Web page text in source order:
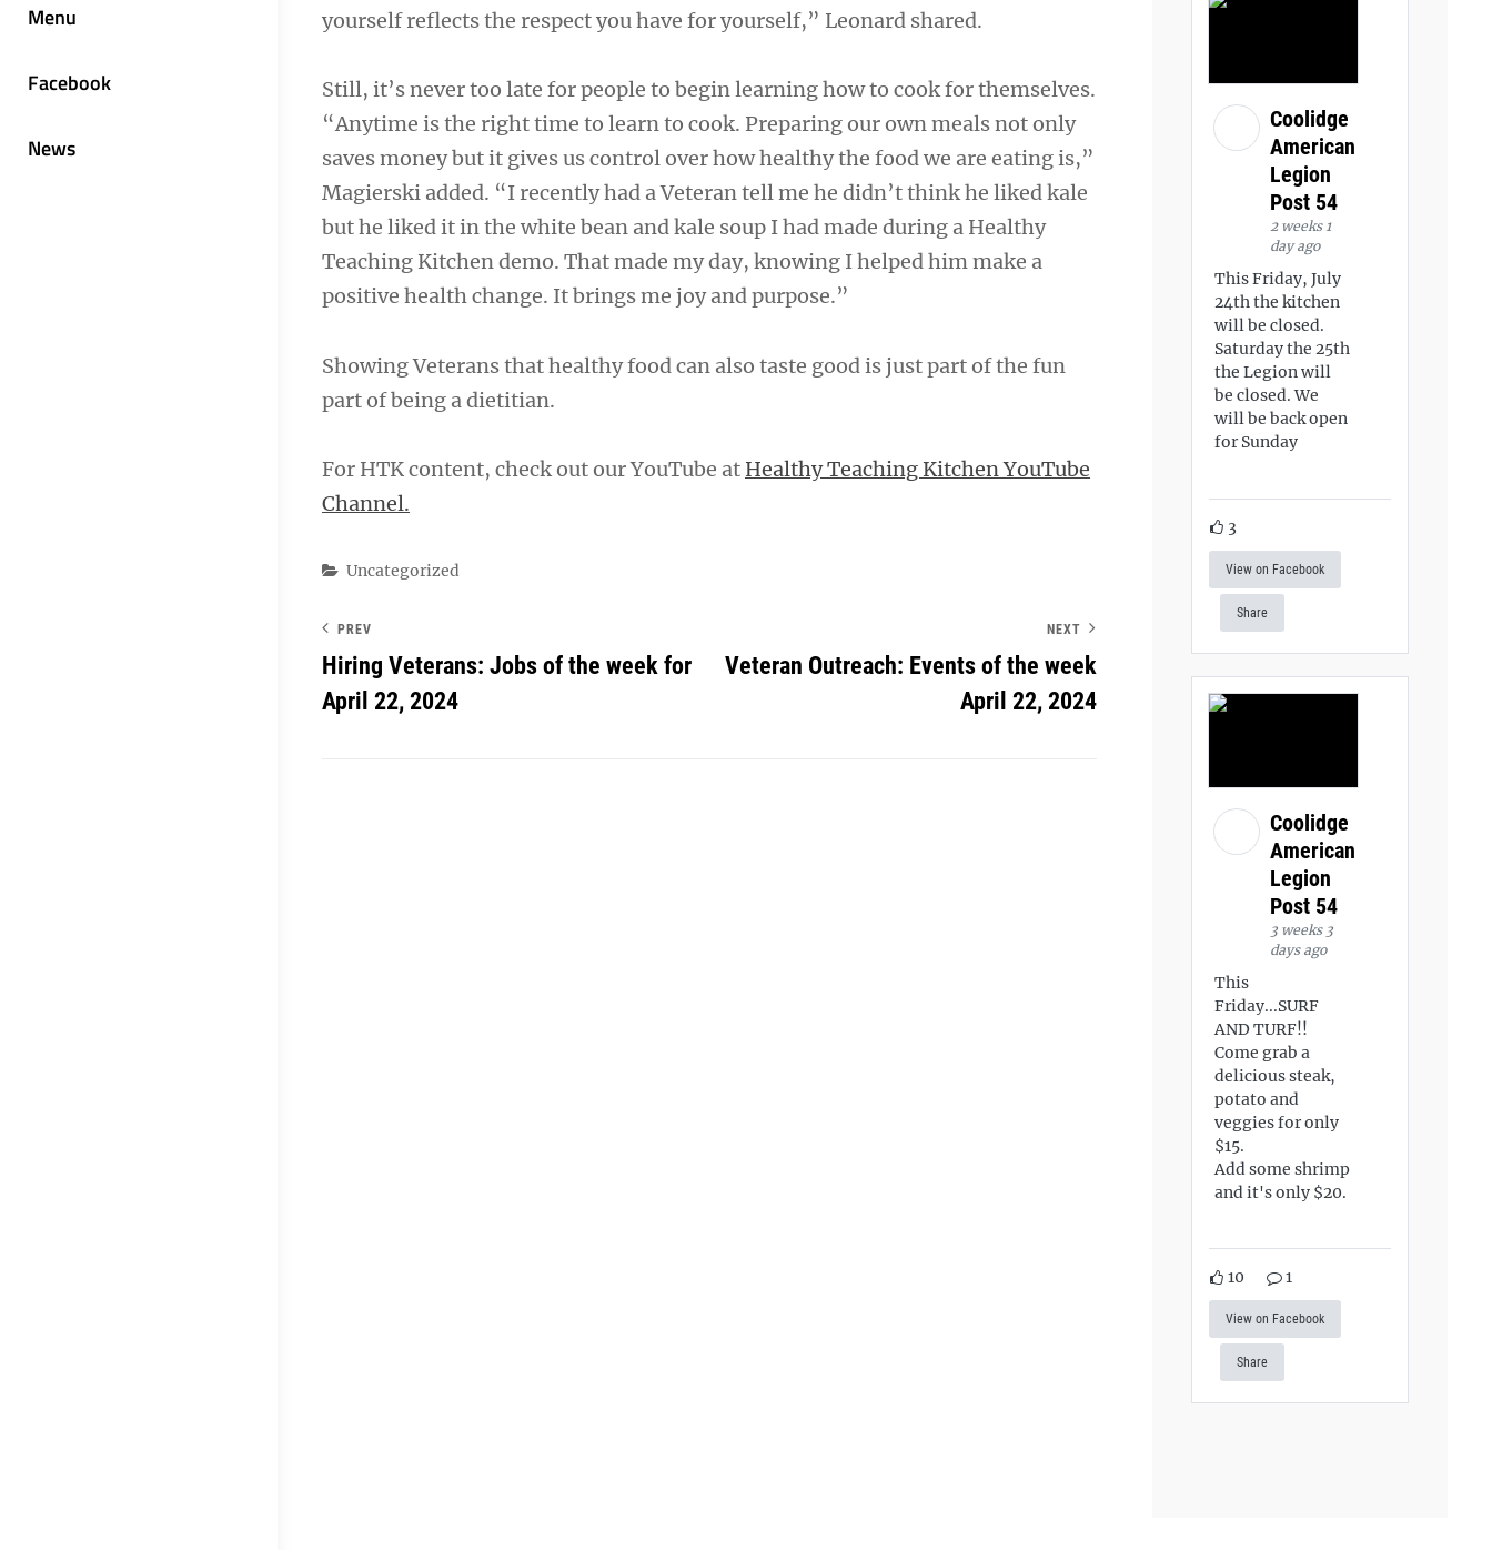
Menu
Facebook
News
yourself reflects the respect you have for yourself,” Leonard shared.
Still, it’s never too late for people to begin learning how to cook for themselves.
“Anytime is the right time to learn to cook. Preparing our own meals not only
saves money but it gives us control over how healthy the food we are eating is,”
Magierski added. “I recently had a Veteran tell me he didn’t think he liked kale
but he liked it in the white bean and kale soup I had made during a Healthy
Teaching Kitchen demo. That made my day, knowing I helped him make a
positive health change. It brings me joy and purpose.”
Showing Veterans that healthy food can also taste good is just part of the fun
part of being a dietitian.
For HTK content, check out our YouTube at Healthy Teaching Kitchen YouTube
Channel.
Categories
Uncategorized
PREV
Hiring Veterans: Jobs of the week for
April 22, 2024
NEXT
Veteran Outreach: Events of the week
April 22, 2024
Coolidge
American
Legion
Post 54
2 weeks 1
day ago
This Friday, July
24th the kitchen
will be closed.
Saturday the 25th
the Legion will
be closed. We
will be back open
for Sunday
3
View on Facebook
Share
Coolidge
American
Legion
Post 54
3 weeks 3
days ago
This
Friday...SURF
AND TURF!!
Come grab a
delicious steak,
potato and
veggies for only
$15.
Add some shrimp
and it's only $20.
10 1
View on Facebook
Share